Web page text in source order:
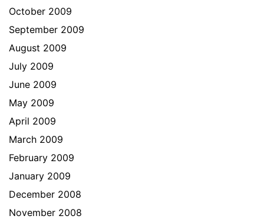
October 2009
September 2009
August 2009
July 2009
June 2009
May 2009
April 2009
March 2009
February 2009
January 2009
December 2008
November 2008